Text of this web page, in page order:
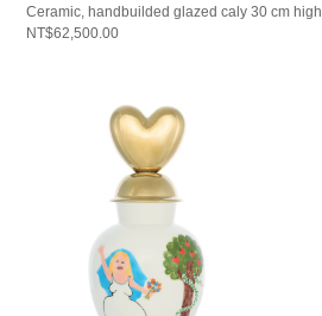
Ceramic, handbuilded glazed caly 30 cm high
NT$62,500.00